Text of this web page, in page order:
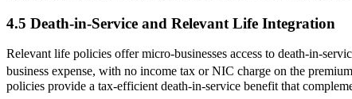
4.5 Death-in-Service and Relevant Life Integration
Relevant life policies offer micro-businesses access to death-in-
business expense, with no income tax or NIC charge on the
policies provide a tax-efficient death-in-service benefit that